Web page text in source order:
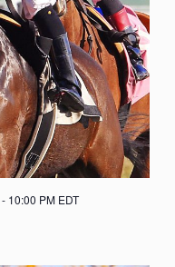
- 10:00 PM EDT